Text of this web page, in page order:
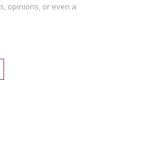
opinions, or even a